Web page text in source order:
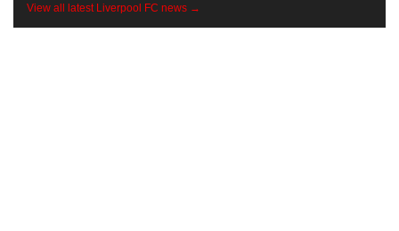
View all latest Liverpool FC news →